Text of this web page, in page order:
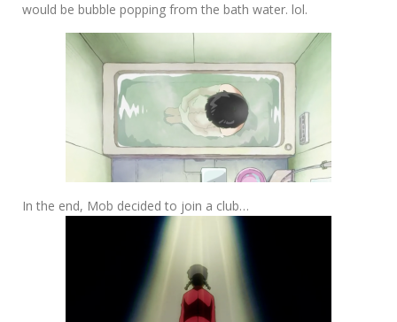
would be bubble popping from the bath water. lol.
In the end, Mob decided to join a club…